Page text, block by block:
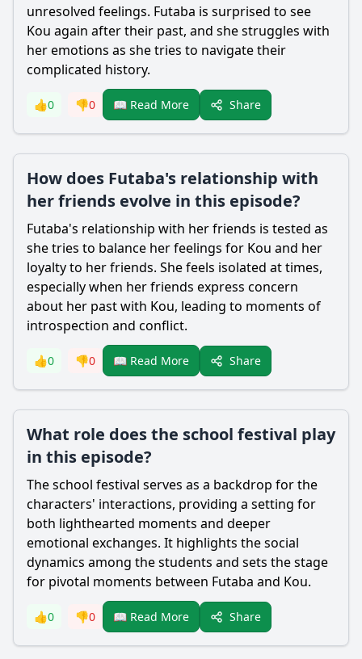
unresolved feelings. Futaba is surprised to see
Kou again after their past, and she struggles with
her emotions as she tries to navigate their
complicated history.
👍0 👎0 📖 Read More Share
How does Futaba's relationship with
her friends evolve in this episode?
Futaba's relationship with her friends is tested as
she tries to balance her feelings for Kou and her
loyalty to her friends. She feels isolated at times,
especially when her friends express concern
about her past with Kou, leading to moments of
introspection and conflict.
👍0 👎0 📖 Read More Share
What role does the school festival play
in this episode?
The school festival serves as a backdrop for the
characters' interactions, providing a setting for
both lighthearted moments and deeper
emotional exchanges. It highlights the social
dynamics among the students and sets the stage
for pivotal moments between Futaba and Kou.
👍0 👎0 📖 Read More Share